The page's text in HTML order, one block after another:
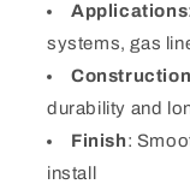
Applications
systems, gas
Construction
durability and
Finish:
install